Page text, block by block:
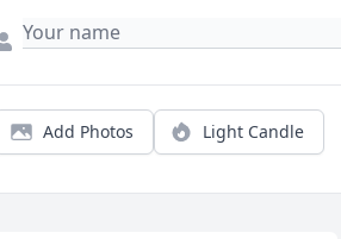
Add Photos Light Candle